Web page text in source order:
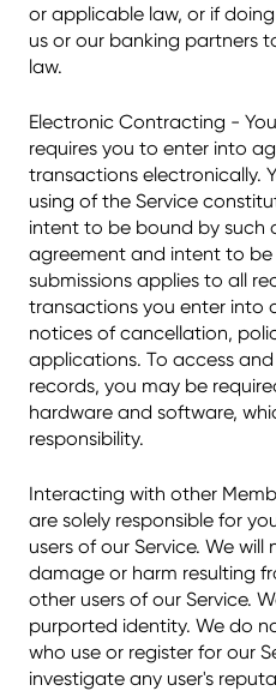
or applicable law, or if
us or our banking partners
law.
Electronic Contracting -
requires you to enter into
transactions electronically.
using of the Service
intent to be bound by such
agreement and intent to
submissions applies to all
transactions you enter into
notices of cancellation,
applications. To access
records, you may be
hardware and software,
responsibility.
Interacting with other
are solely responsible for
users of our Service. We
damage or harm resulting
other users of our Service.
purported identity. We do
who use or register for our
investigate any user's